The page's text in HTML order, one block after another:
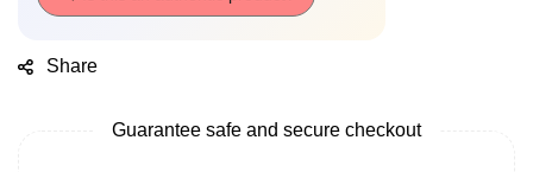
Share
Guarantee safe and secure checkout